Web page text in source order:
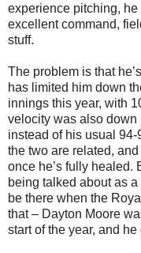
experience pitching,
excellent command,
stuff.
The problem is that
has limited him down
innings this year, with
velocity was also down
instead of his usual 94-
the two are related,
once he’s fully healed.
being talked about as
be there when the
that – Dayton Moore
start of the year, and he